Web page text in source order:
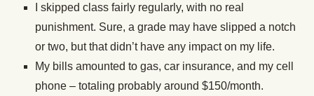
I skipped class fairly regularly, with no real
punishment. Sure, a grade may have slipped a notch
or two, but that didn’t have any impact on my life.
My bills amounted to gas, car insurance, and my cell
phone – totaling probably around $150/month.